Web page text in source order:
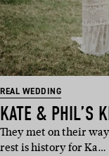
REAL WEDDING
KATE & PHIL’S
They met on their
rest is history for Ka…